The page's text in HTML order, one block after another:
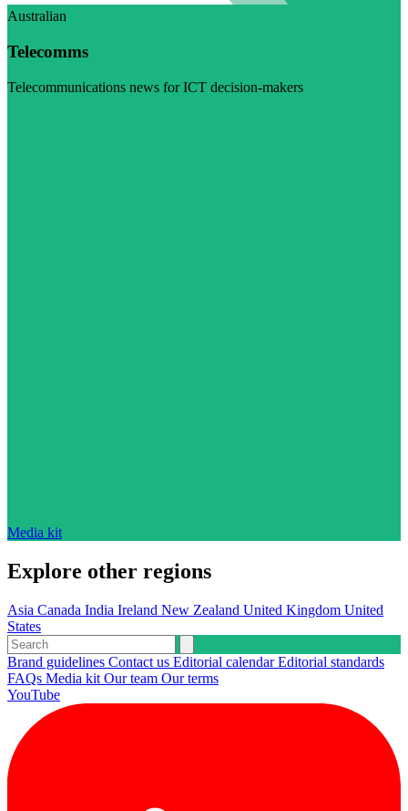
Australian
Telecomms
Telecommunications news for ICT decision-makers
Media kit
Explore other regions
Asia Canada India Ireland New Zealand United Kingdom United
States
Brand guidelines Contact us Editorial calendarEditorial standards
FAQs Media kit Our team Our terms
YouTube